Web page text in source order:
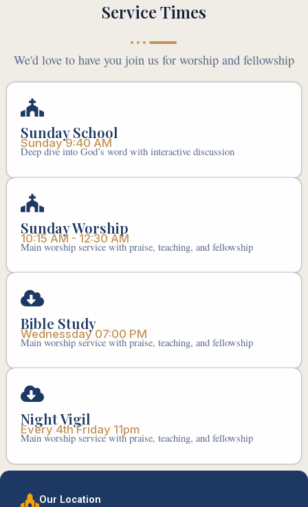
Service Times
We'd love to have you join us for worship and fellowship
Sunday School
Sunday 9:40 AM
Deep dive into God’s word with interactive discussion
Sunday Worship
10:15 AM - 12:30 AM
Main worship service with praise, teaching, and fellowship
Bible Study
Wednessday 07:00 PM
Main worship service with praise, teaching, and fellowship
Night Vigil
Every 4th Friday 11pm
Main worship service with praise, teaching, and fellowship
Our Location